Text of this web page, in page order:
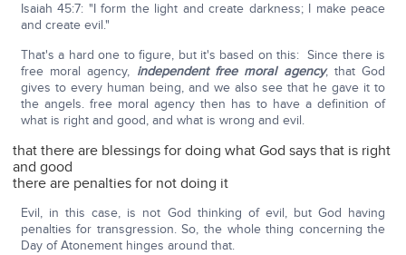
Isaiah 45:7: "I form the light and create darkness; I make peace
and create evil."
That's a hard one to figure, but it's based on this: Since there is
free moral agency, independent free moral agency, that God
gives to every human being, and we also see that he gave it to
the angels. free moral agency then has to have a definition of
what is right and good, and what is wrong and evil.
that there are blessings for doing what God says that is right
and good
there are penalties for not doing it
Evil, in this case, is not God thinking of evil, but God having
penalties for transgression. So, the whole thing concerning the
Day of Atonement hinges around that.